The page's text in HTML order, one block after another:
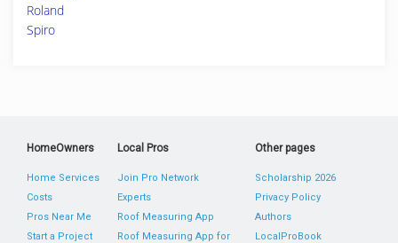
Roland
Spiro
HomeOwners
Home Services
Costs
Pros Near Me
Start a Project
Local Pros
Join Pro Network
Experts
Roof Measuring App
Roof Measuring App for
Other pages
Scholarship 2026
Privacy Policy
Authors
LocalProBook